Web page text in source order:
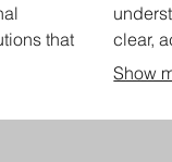
that
clear,
Show